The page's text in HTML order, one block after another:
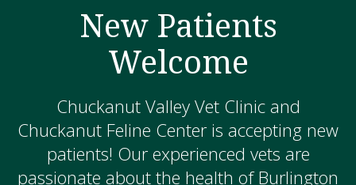
New Patients
Welcome
Chuckanut Valley Vet Clinic and
Chuckanut Feline Center is accepting new
patients! Our experienced vets are
passionate about the health of Burlington